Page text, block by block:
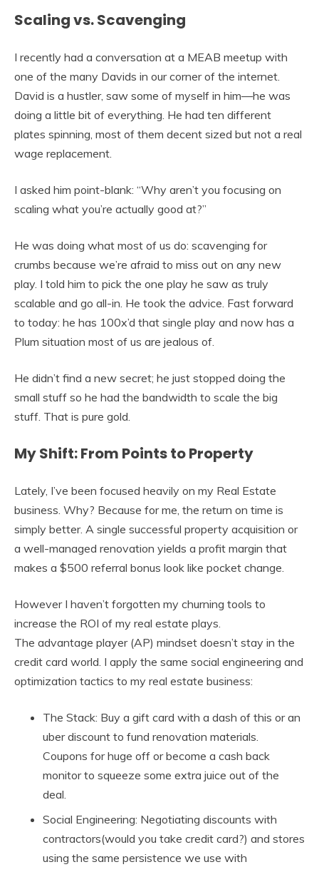
Scaling vs. Scavenging
I recently had a conversation at a MEAB meetup with
one of the many Davids in our corner of the internet.
David is a hustler, saw some of myself in him—he was
doing a little bit of everything. He had ten different
plates spinning, most of them decent sized but not a real
wage replacement.
I asked him point-blank: “Why aren’t you focusing on
scaling what you’re actually good at?”
He was doing what most of us do: scavenging for
crumbs because we’re afraid to miss out on any new
play. I told him to pick the one play he saw as truly
scalable and go all-in. He took the advice. Fast forward
to today: he has 100x’d that single play and now has a
Plum situation most of us are jealous of.
He didn’t find a new secret; he just stopped doing the
small stuff so he had the bandwidth to scale the big
stuff. That is pure gold.
My Shift: From Points to Property
Lately, I’ve been focused heavily on my Real Estate
business. Why? Because for me, the return on time is
simply better. A single successful property acquisition or
a well-managed renovation yields a profit margin that
makes a $500 referral bonus look like pocket change.
However I haven’t forgotten my churning tools to
increase the ROI of my real estate plays.
The advantage player (AP) mindset doesn’t stay in the
credit card world. I apply the same social engineering and
optimization tactics to my real estate business:
The Stack: Buy a gift card with a dash of this or an
uber discount to fund renovation materials.
Coupons for huge off or become a cash back
monitor to squeeze some extra juice out of the
deal.
Social Engineering: Negotiating discounts with
contractors(would you take credit card?) and stores
using the same persistence we use with